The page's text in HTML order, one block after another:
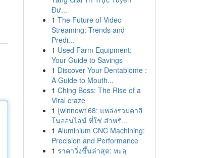
Đư...
1 The Future of Video
Streaming: Trends and
Predi...
1 Used Farm Equipment:
Your Guide to Savings
1 Discover Your Dentabiome :
A Guide to Mouth...
1 Ching Boss: The Rise of a
Viral craze
1 {winnow168: แหล่งรวมคาสิ
โนออนไลน์ ที่ใช่ สำหรั...
1 Aluminium CNC Machining:
Precision and Performance
1 ราคาวิ่งขึ้นล่าสุด: ทะลุ